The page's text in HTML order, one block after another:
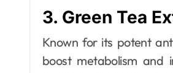
3. Green Tea
Known for its potent
boost metabolism and